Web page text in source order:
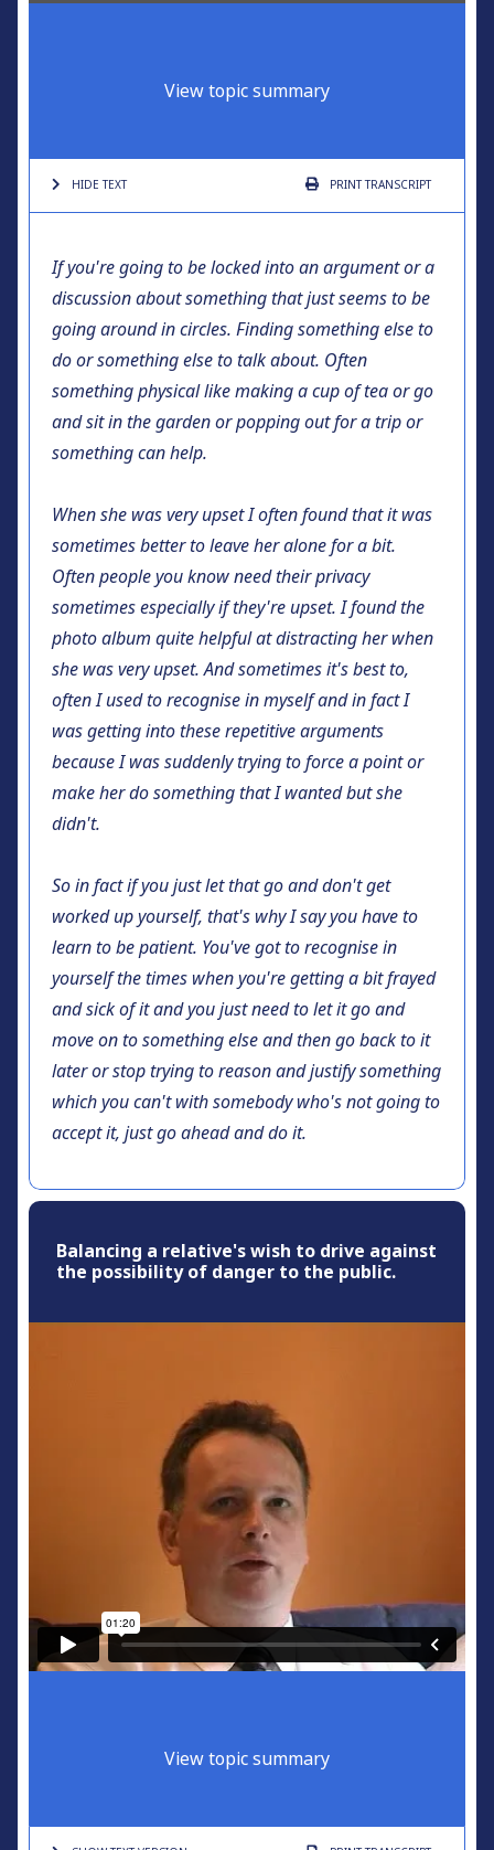
View topic summary
HIDE TEXT PRINTTRANSCRIPT
If you're going to be locked into an argument or a
discussion about something that just seems to be
going around in circles. Finding something else to
do or something else to talk about. Often
something physical like making a cup of tea or go
and sit in the garden or popping out for a trip or
something can help.
When she was very upset I often found that it was
sometimes better to leave her alone for a bit.
Often people you know need their privacy
sometimes especially if they're upset. I found the
photo album quite helpful at distracting her when
she was very upset. And sometimes it's best to,
often I used to recognise in myself and in fact I
was getting into these repetitive arguments
because I was suddenly trying to force a point or
make her do something that I wanted but she
didn't.
So in fact if you just let that go and don't get
worked up yourself, that's why I say you have to
learn to be patient. You've got to recognise in
yourself the times when you're getting a bit frayed
and sick of it and you just need to let it go and
move on to something else and then go back to it
later or stop trying to reason and justify something
which you can't with somebody who's not going to
accept it, just go ahead and do it.
Balancing a relative's wish to drive against
the possibility of danger to the public.
View topic summary